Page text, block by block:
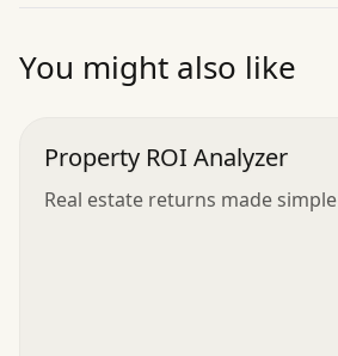
You might also like
Property ROI Analyzer
Real estate returns made simple